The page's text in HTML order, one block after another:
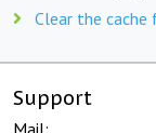
Clear the
Support
Mail: